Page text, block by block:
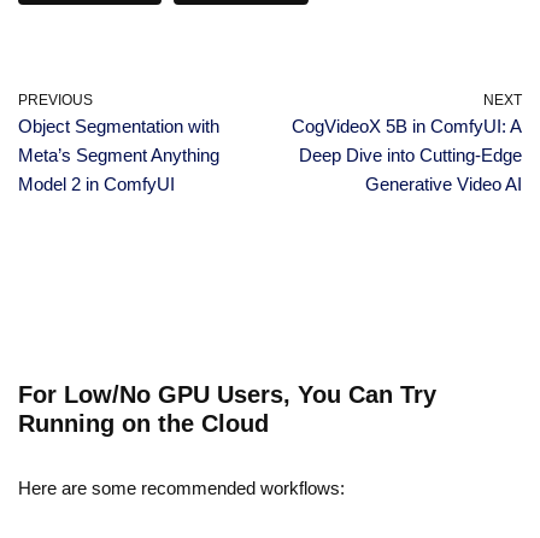
PREVIOUS
Object Segmentation with
Meta’s Segment Anything
Model 2 in ComfyUI
NEXT
CogVideoX 5B in ComfyUI: A
Deep Dive into Cutting-Edge
Generative Video AI
For Low/No GPU Users, You Can Try
Running on the Cloud
Here are some recommended workflows: